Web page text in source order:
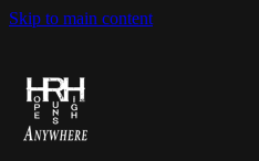
Skip to main content